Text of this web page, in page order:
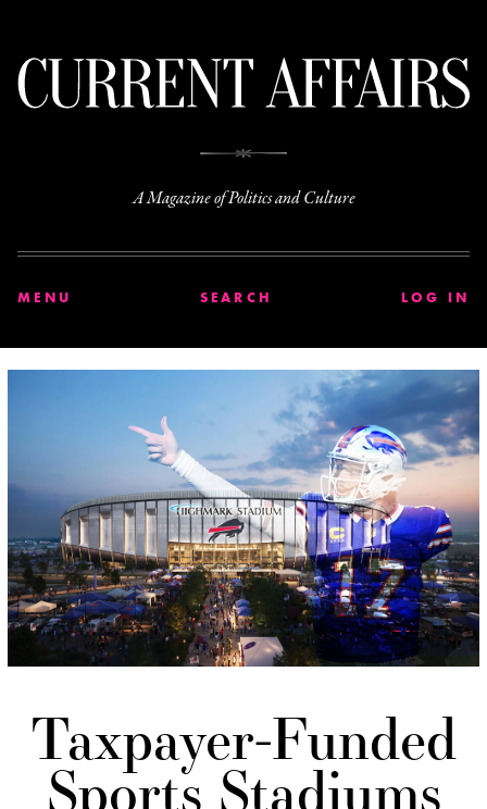
A Magazine of Politics and Culture
MENU SEARCH LOG IN
Taxpayer-Funded
Sports Stadiums